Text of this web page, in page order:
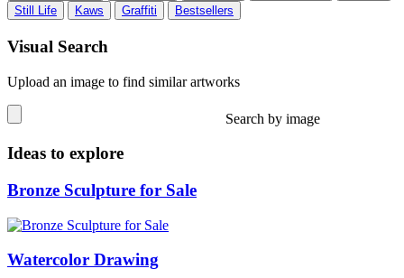
Still Life
Kaws Graffiti Bestsellers
Visual Search
Upload an image to find similar artworks
Search by image
Ideas to explore
Bronze Sculpture for Sale
Watercolor Drawing